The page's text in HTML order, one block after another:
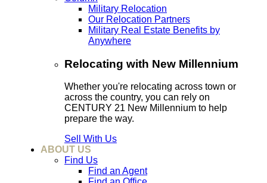
Military Relocation
Our Relocation Partners
Military Real Estate Benefits by
Anywhere
Relocating with New Millennium
Whether you're relocating across town or
across the country, you can rely on
CENTURY 21 New Millennium to help
prepare the way.
Sell With Us
ABOUT US
Find Us
Find an Agent